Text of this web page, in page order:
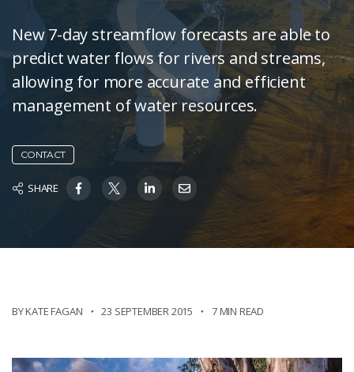
New 7-day streamflow forecasts are able to
predict water flows for rivers and streams,
allowing for more accurate and efficient
management of water resources.
CONTACT
SHARE
BY KATE FAGAN 23 SEPTEMBER 2015 7 MIN READ